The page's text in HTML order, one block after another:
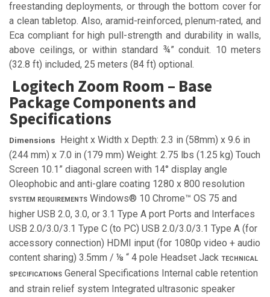
freestanding deployments, or through the bottom cover for
a clean tabletop. Also, aramid-reinforced, plenum-rated, and
Eca compliant for high pull-strength and durability in walls,
above ceilings, or within standard ¾” conduit. 10 meters
(32.8 ft) included, 25 meters (84 ft) optional.
Logitech Zoom Room – Base
Package Components and
Specifications
Dimensions
Height x Width x Depth: 2.3 in (58mm) x 9.6 in
(244 mm) x 7.0 in (179 mm) Weight: 2.75 lbs (1.25 kg) Touch
Screen 10.1” diagonal screen with 14° display angle
Oleophobic and anti-glare coating 1280 x 800 resolution
SYSTEM REQUIREMENTS Windows® 10 Chrome™ OS 75 and
higher USB 2.0, 3.0, or 3.1 Type A port Ports and Interfaces
USB 2.0/3.0/3.1 Type C (to PC) USB 2.0/3.0/3.1 Type A (for
accessory connection) HDMI input (for 1080p video + audio
content sharing) 3.5mm / ⅛ “ 4 pole Headset Jack TECHNICAL
SPECIFICATIONS General Specifications Internal cable retention
and strain relief system Integrated ultrasonic speaker